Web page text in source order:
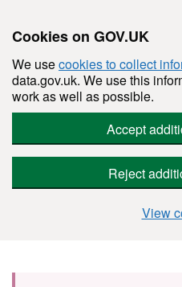
Cookies on GOV.UK
We usecookies to collect
data.gov.uk. We use this
work as well as possible.
Accept
Reject
View
Skip to main content